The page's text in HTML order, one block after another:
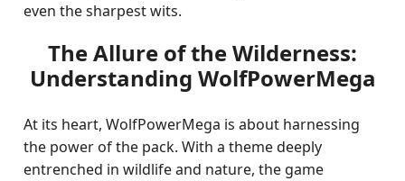
even the sharpest wits.
The Allure of the Wilderness:
Understanding WolfPowerMega
At its heart, WolfPowerMega is about harnessing
the power of the pack. With a theme deeply
entrenched in wildlife and nature, the game